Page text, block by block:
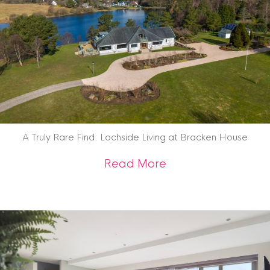
A Truly Rare Find: Lochside Living at Bracken House
Read Moreabout A Truly Rare